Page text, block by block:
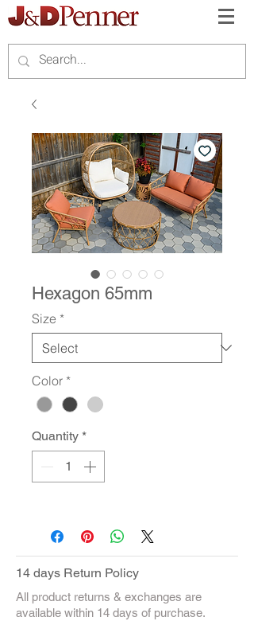
Hexagon 65mm
Size *
Color *
Quantity *
14 days Return Policy
All product returns & exchanges are
available within 14 days of purchase.